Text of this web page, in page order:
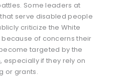
Some leaders at
serve disabled people
criticize the White
because of concerns their
targeted by the
especially if they rely on
or grants.